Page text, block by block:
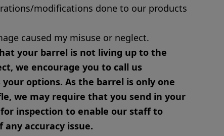
modifications done to our products
caused my misuse or neglect.
your barrel is not living up to the
we encourage you to call us
options. As the barrel is only one
we may require that you send in your
inspection to enable our staff to
accuracy issue.